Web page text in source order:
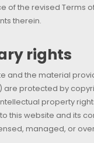
of the revised Terms
therein.
rights
and the material
are protected by
property
this website and its
managed, or